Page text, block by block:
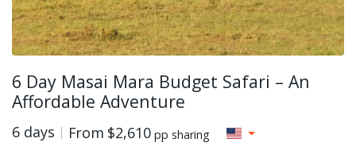
6 Day Masai Mara Budget Safari – An
Affordable Adventure
6 days From $2,610 pp sharing